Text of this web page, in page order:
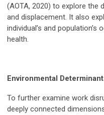
(AOTA, 2020) to explore the
and displacement. It also
individual’s and
health.
Environmental
To further examine work
deeply connected